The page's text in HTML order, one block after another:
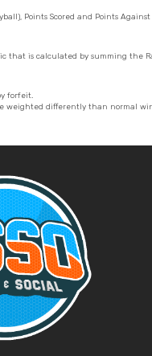
Points Scored and Points
that is calculated by summing the
forfeit.
weighted differently than normal